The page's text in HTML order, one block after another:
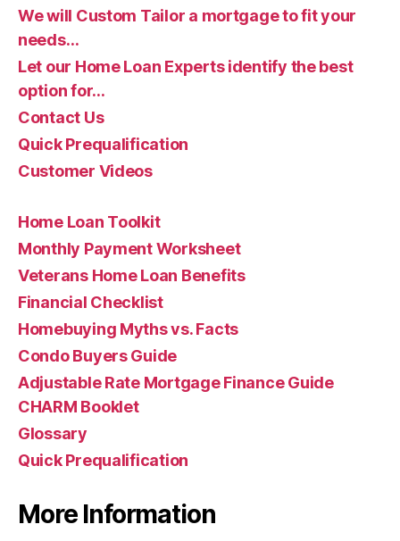
We will Custom Tailor a mortgage to fit your
needs…
Let our Home Loan Experts identify the best
option for…
Contact Us
Quick Prequalification
Customer Videos
Home Loan Toolkit
Monthly Payment Worksheet
Veterans Home Loan Benefits
Financial Checklist
Homebuying Myths vs. Facts
Condo Buyers Guide
Adjustable Rate Mortgage Finance Guide
CHARM Booklet
Glossary
Quick Prequalification
More Information